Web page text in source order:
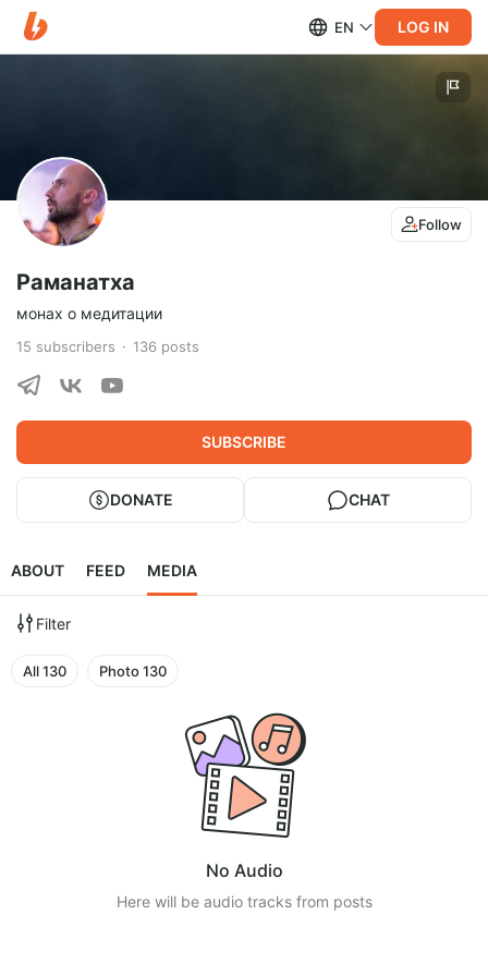
EN LOG IN
Follow
Раманатха
монах о медитации
15 subscribers 136 posts
SUBSCRIBE
DONATE CHAT
ABOUT FEED MEDIA
Filter
All130 Photo130
No Audio
Here will be audio tracks from posts